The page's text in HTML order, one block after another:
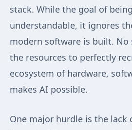
stack. While the goal of
understandable, it ignores
modern software is built. No
the resources to perfectly
ecosystem of hardware,
makes AI possible.
One major hurdle is the lack